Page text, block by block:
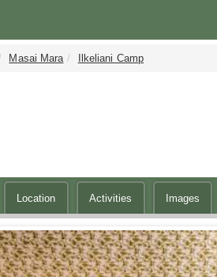
Masai Mara Ilkeliani Camp
Location Activities Images